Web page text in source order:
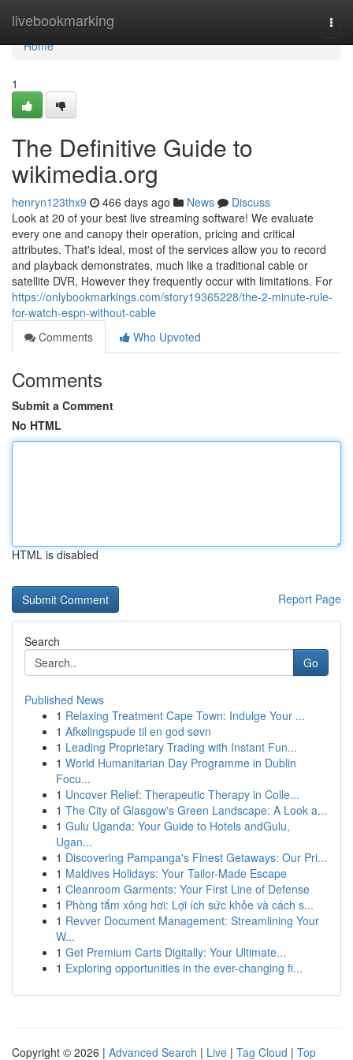
livebookmarking
Home
Home
1
The Definitive Guide to
wikimedia.org
henryn123thx9 466 days ago News
Discuss
Look at 20 of your best live streaming software! We evaluate
every one and canopy their operation, pricing and critical
attributes. That's ideal, most of the services allow you to record
and playback demonstrates, much like a traditional cable or
satellite DVR, However they frequently occur with limitations. For
https://onlybookmarkings.com/story19365228/the-2-minute-rule-
for-watch-espn-without-cable
Comments
Who Upvoted
Comments
Submit a Comment
No HTML
HTML is disabled
Report Page
Search
Go
Published News
1 Relaxing Treatment Cape Town: Indulge Your ...
1 Afkølingspude til en god søvn
1 Leading Proprietary Trading with Instant Fun...
1 World Humanitarian Day Programme in Dublin
Focu...
1 Uncover Relief: Therapeutic Therapy in Colle...
1 The City of Glasgow's Green Landscape: A Look a...
1 Gulu Uganda: Your Guide to Hotels andGulu,
Ugan...
1 Discovering Pampanga's Finest Getaways: Our Pri...
1 Maldives Holidays: Your Tailor-Made Escape
1 Cleanroom Garments: Your First Line of Defense
1 Phòng tắm xông hơi: Lợi ích sức khỏe và cách s...
1 Revver Document Management: Streamlining Your
W...
1 Get Premium Carts Digitally: Your Ultimate...
1 Exploring opportunities in the ever-changing fi...
Copyright © 2026 | Advanced Search | Live | Tag Cloud | Top